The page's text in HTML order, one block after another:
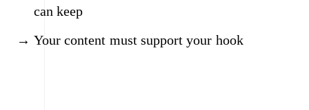
can keep
Your content must support your hook